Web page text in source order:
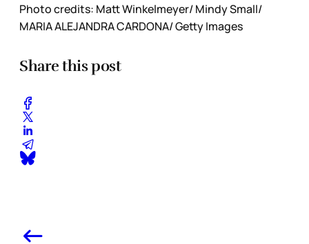
Photo credits: Matt Winkelmeyer/ Mindy Small/
MARIA ALEJANDRA CARDONA/ Getty Images
Share this post